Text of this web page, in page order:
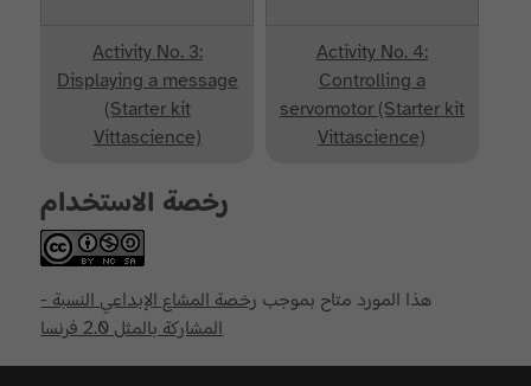
Activity No. 3:
Displaying a message
(Starter kit
Vittascience)
Activity No. 4:
Controlling a
servomotor (Starter kit
Vittascience)
رخصة الاستخدام
هذا المورد متاح بموجب رخصة المشاع الإبداعي النسبة -
المشاركة بالمثل 2.0 فرنسا